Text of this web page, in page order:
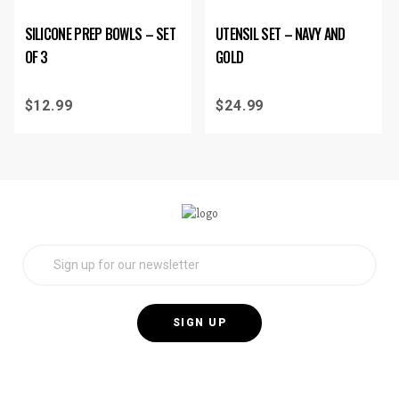
SILICONE PREP BOWLS – SET
OF 3
$12.99
UTENSIL SET – NAVY AND
GOLD
$24.99